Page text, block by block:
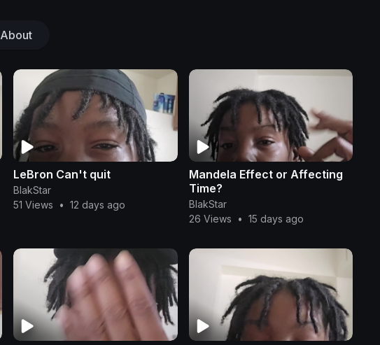
About
LeBron Can't quit
BlakStar
51 Views
• 12 days ago
Mandela Effect or Affecting
Time?
BlakStar
26 Views
• 15 days ago